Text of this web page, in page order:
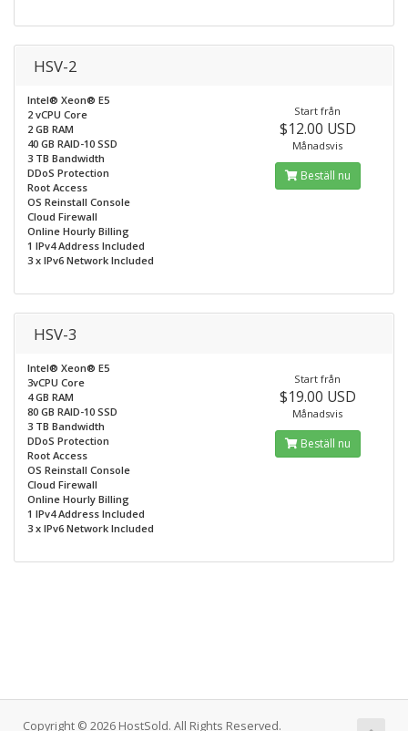
HSV-2
Intel® Xeon® E5
2 vCPU Core
2 GB RAM
40 GB RAID-10 SSD
3 TB Bandwidth
DDoS Protection
Root Access
OS Reinstall Console
Cloud Firewall
Online Hourly Billing
1 IPv4 Address Included
3 x IPv6 Network Included
Start från
$12.00 USD
Månadsvis
Beställ nu
HSV-3
Intel® Xeon® E5
3vCPU Core
4 GB RAM
80 GB RAID-10 SSD
3 TB Bandwidth
DDoS Protection
Root Access
OS Reinstall Console
Cloud Firewall
Online Hourly Billing
1 IPv4 Address Included
3 x IPv6 Network Included
Start från
$19.00 USD
Månadsvis
Beställ nu
Copyright © 2026 HostSold. All Rights Reserved.